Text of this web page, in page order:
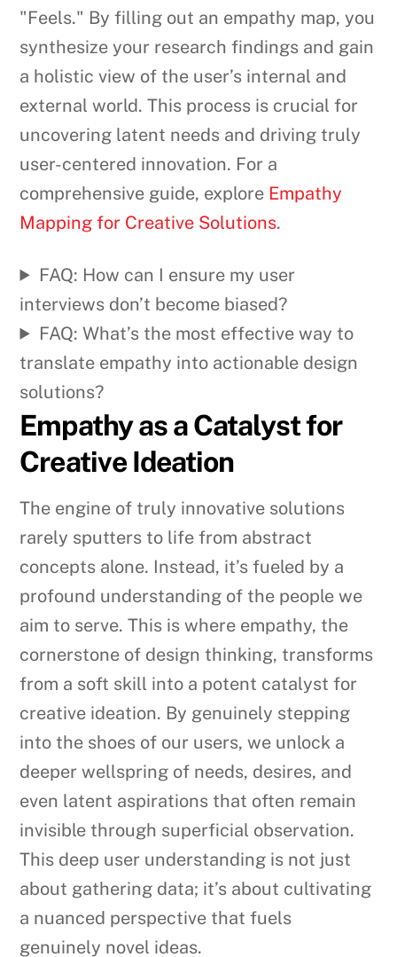
"Feels." By filling out an empathy map, you
synthesize your research findings and gain
a holistic view of the user’s internal and
external world. This process is crucial for
uncovering latent needs and driving truly
user-centered innovation. For a
comprehensive guide, explore Empathy
Mapping for Creative Solutions.
FAQ: How can I ensure my user
interviews don’t become biased?
FAQ: What’s the most effective way to
translate empathy into actionable design
solutions?
Empathy as a Catalyst for
Creative Ideation
The engine of truly innovative solutions
rarely sputters to life from abstract
concepts alone. Instead, it’s fueled by a
profound understanding of the people we
aim to serve. This is where empathy, the
cornerstone of design thinking, transforms
from a soft skill into a potent catalyst for
creative ideation. By genuinely stepping
into the shoes of our users, we unlock a
deeper wellspring of needs, desires, and
even latent aspirations that often remain
invisible through superficial observation.
This deep user understanding is not just
about gathering data; it’s about cultivating
a nuanced perspective that fuels
genuinely novel ideas.